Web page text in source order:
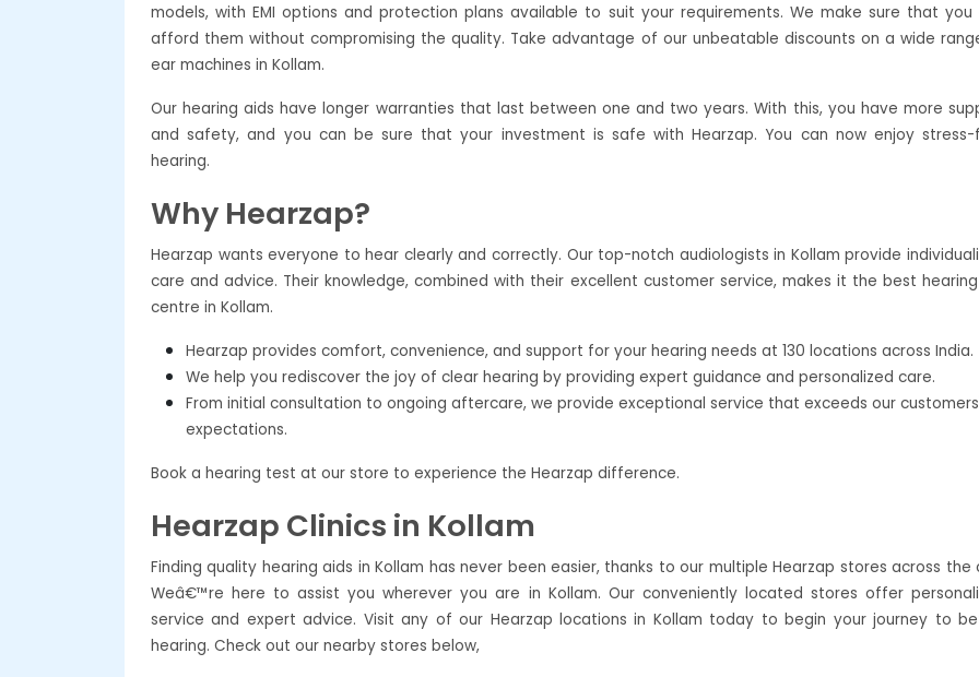
models, with EMI options and protection plans available to suit your requirements. We make sure that you
afford them without compromising the quality. Take advantage of our unbeatable discounts on a wide
ear machines in Kollam.
Our hearing aids have longer warranties that last between one and two years. With this, you have more
and safety, and you can be sure that your investment is safe with Hearzap. You can now enjoy stress-
hearing.
Why Hearzap?
Hearzap wants everyone to hear clearly and correctly. Our top-notch audiologists in Kollam provide
care and advice. Their knowledge, combined with their excellent customer service, makes it the best
centre in Kollam.
Hearzap provides comfort, convenience, and support for your hearing needs at 130 locations across India.
We help you rediscover the joy of clear hearing by providing expert guidance and personalized care.
From initial consultation to ongoing aftercare, we provide exceptional service that exceeds our
expectations.
Book a hearing test at our store to experience the Hearzap difference.
Hearzap Clinics in Kollam
Finding quality hearing aids in Kollam has never been easier, thanks to our multiple Hearzap stores across the
Weâ€™re here to assist you wherever you are in Kollam. Our conveniently located stores offer
service and expert advice. Visit any of our Hearzap locations in Kollam today to begin your journey to
hearing. Check out our nearby stores below,